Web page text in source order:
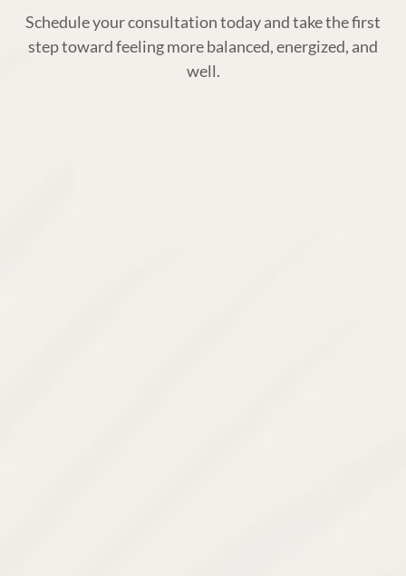
Schedule your consultation today and take the first
step toward feeling more balanced, energized, and
well.